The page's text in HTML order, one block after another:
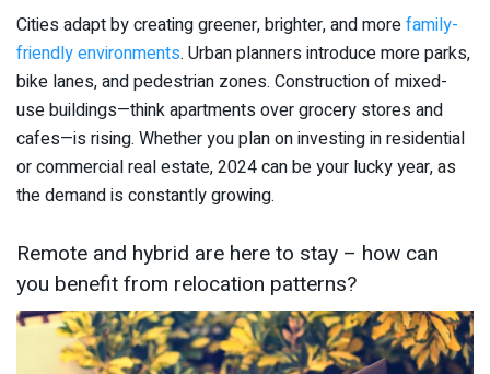
Cities adapt by creating greener, brighter, and morefamily-
friendly environments. Urban planners introduce more parks,
bike lanes, and pedestrian zones. Construction of mixed-
use buildings—think apartments over grocery stores and
cafes—is rising. Whether you plan on investing in residential
or commercial real estate, 2024 can be your lucky year, as
the demand is constantly growing.
Remote and hybrid are here to stay – how can
you benefit from relocation patterns?